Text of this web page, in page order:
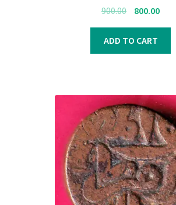
900.00
Original
was:
₹900.00.
800.00
ADD TO CART